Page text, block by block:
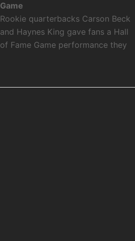
Game
Rookie quarterbacks Carson Beck
and Haynes King gave fans a Hall
of Fame Game performance they